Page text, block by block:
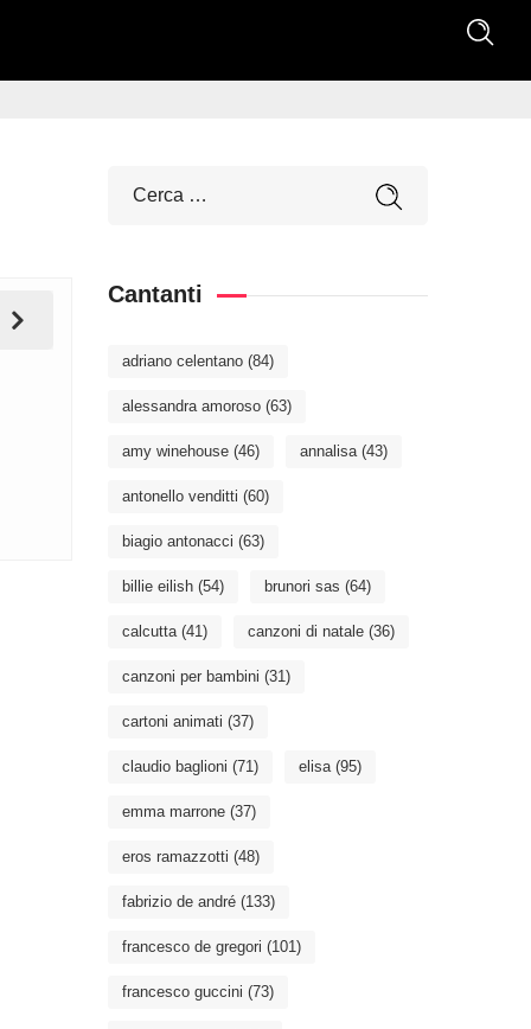
Cantanti
adriano celentano (84)
alessandra amoroso (63)
amy winehouse (46) annalisa(43)
antonello venditti (60)
biagio antonacci (63)
billie eilish (54) brunori sas (64)
calcutta(41) canzoni di natale (36)
canzoni per bambini (31)
cartoni animati (37)
claudio baglioni (71) elisa(95)
emma marrone (37)
eros ramazzotti (48)
fabrizio de andré (133)
francesco de gregori (101)
francesco guccini (73)